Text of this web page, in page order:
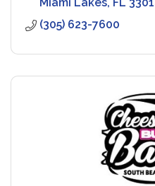
(305) 623-7600